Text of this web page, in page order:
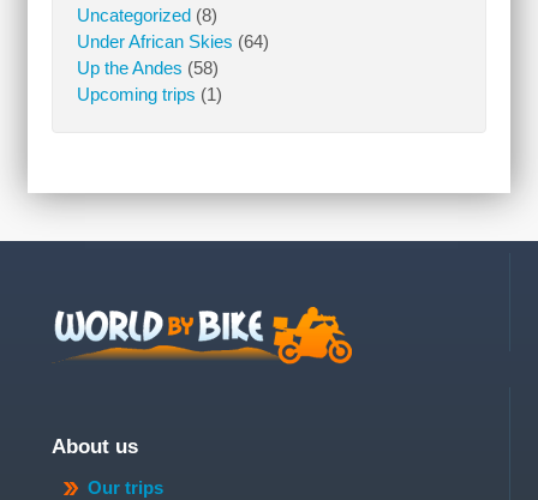
Uncategorized(8)
Under African Skies (64)
Up the Andes (58)
Upcoming trips (1)
About us
Our trips